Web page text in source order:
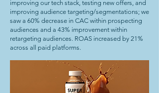
improving our tech stack, testing new offers, and
improving audience targeting/segmentations; we
saw a 60% decrease in CAC within prospecting
audiences and a 43% improvement within
retargeting audiences. ROAS increased by 21%
across all paid platforms.